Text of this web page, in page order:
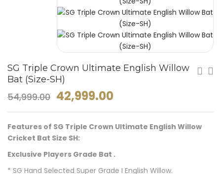
SG Triple Crown Ultimate English Willow
Bat (Size-SH)
54,999.00 42,999.00
Features of SG Triple Crown Ultimate English Willow
Cricket Bat Size SH:
Exclusive Players Grade Bat .
* SG Hand Selected Super Grade I English Willow.